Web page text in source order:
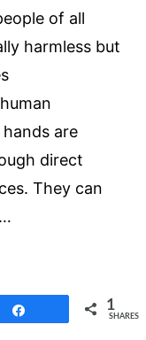
of all
harmless but
are
direct
They can
1
SHARES